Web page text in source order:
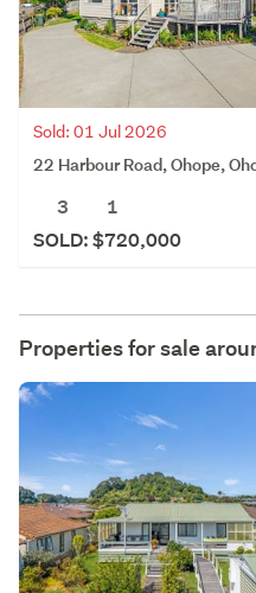
Sold: 01 Jul 2026
22 Harbour Road, Ohope,
3
1
SOLD: $720,000
Properties for sale